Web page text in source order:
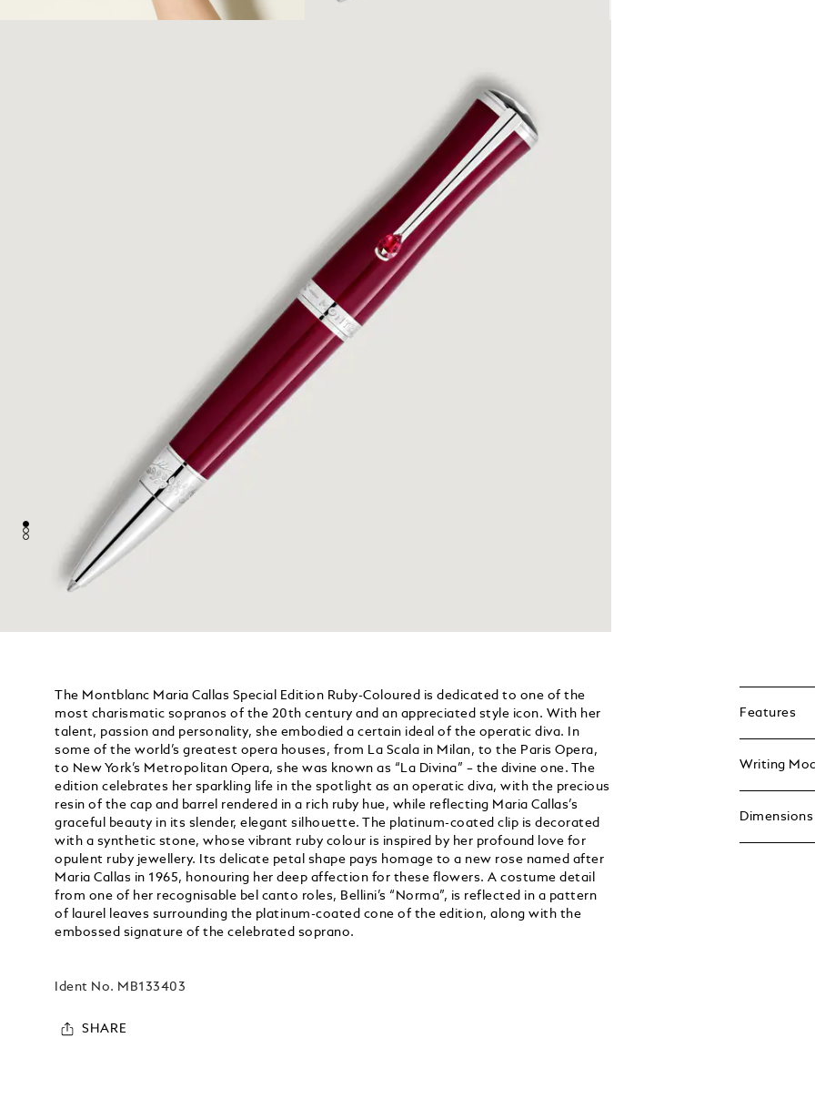
The Montblanc Maria Callas Special Edition Ruby-Coloured is dedicated to one of the
most charismatic sopranos of the 20th century and an appreciated style icon. With her
talent, passion and personality, she embodied a certain ideal of the operatic diva. In
some of the world’s greatest opera houses, from La Scala in Milan, to the Paris Opera,
to New York’s Metropolitan Opera, she was known as “La Divina” – the divine one. The
edition celebrates her sparkling life in the spotlight as an operatic diva, with the precious
resin of the cap and barrel rendered in a rich ruby hue, while reflecting Maria Callas’s
graceful beauty in its slender, elegant silhouette. The platinum-coated clip is decorated
with a synthetic stone, whose vibrant ruby colour is inspired by her profound love for
opulent ruby jewellery. Its delicate petal shape pays homage to a new rose named after
Maria Callas in 1965, honouring her deep affection for these flowers. A costume detail
from one of her recognisable bel canto roles, Bellini’s “Norma”, is reflected in a pattern
of laurel leaves surrounding the platinum-coated cone of the edition, along with the
embossed signature of the celebrated soprano.
Ident No. MB133403
SHARE
Features
Writing
Dimensions